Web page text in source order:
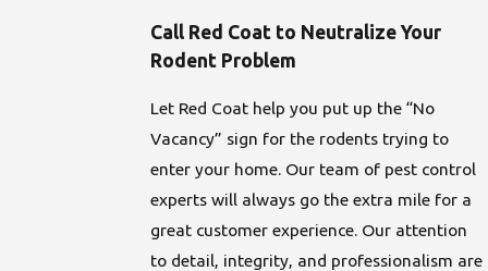
Call Red Coat to Neutralize Your
Rodent Problem
Let Red Coat help you put up the “No
Vacancy” sign for the rodents trying to
enter your home. Our team of pest control
experts will always go the extra mile for a
great customer experience. Our attention
to detail, integrity, and professionalism are